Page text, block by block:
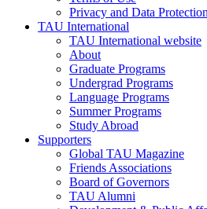
Privacy and Data Protection
TAU International
TAU International website
About
Graduate Programs
Undergrad Programs
Language Programs
Summer Programs
Study Abroad
Supporters
Global TAU Magazine
Friends Associations
Board of Governors
TAU Alumni